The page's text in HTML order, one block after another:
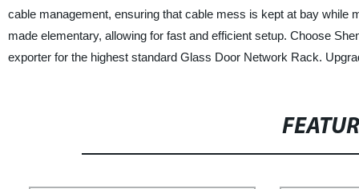
cable management, ensuring that cable mess is kept at bay while
made elementary, allowing for fast and efficient setup. Choose
exporter for the highest standard Glass Door Network Rack.